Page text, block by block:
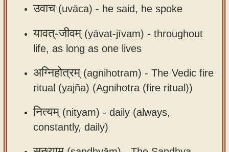
Text to
web-
app
About
our
typing
tool
उवाच(uvāca) - he said, he spoke
यावत्-जीवम्(yāvat-jīvam) - throughout
life, as long as one lives
अग्निहोत्रम्(agnihotram) - The Vedic fire
ritual (yajña) (Agnihotra (fire ritual))
नित्यम्(nityam) - daily (always,
constantly, daily)